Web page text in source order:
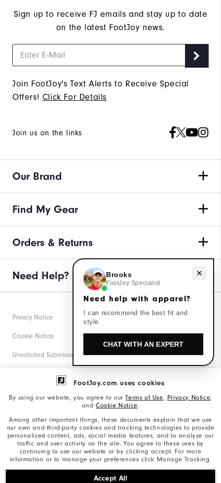
FootJoy.com uses cookies
By using our website, you agree to ourTerms of Use, Privacy Notice,
and Cookie Notice.
Among other important things, these documents explain that we use
our own and third-party cookies and tracking technologies to provide
personalized content, ads, social media features, and to analyze our
traffic and user activity on the site. You agree to these uses by
continuing to use our website or by clicking accept. For more
information or to manage your preferences click Manage Tracking.
Accept All
Sign up to receive FJ emails and stay up to date
on the latest FootJoy news.
Join FootJoy's Text Alerts to Receive Special
Offers! Click For Details
Join us on the links
Our Brand
Find My Gear
Orders & Returns
Need Help?
©2026 Acushnet Company. All Rights Reserved. #1 Claim
Privacy Notice
Cookie Notice
Unsolicited Submissions
Corporate Social Responsibility
California: Your Privacy rights
California: Do Not Sell My Info
Need help with apparel?
Brooks
FootJoy Specialist
Need help with apparel?
I can recommend the best fit and
style.
CHAT WITH AN EXPERT